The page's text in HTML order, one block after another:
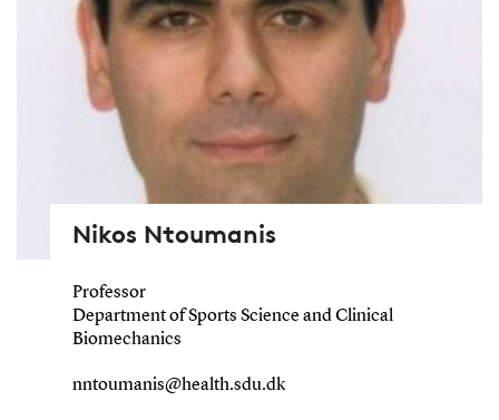
Nikos Ntoumanis
Professor
Department of Sports Science and Clinical
Biomechanics
nntoumanis@health.sdu.dk